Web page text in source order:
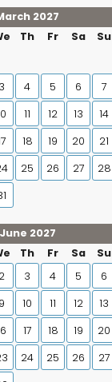
2027
Th Fr Sa Su
3 4 5 6
7
11 12 13
14
18 19 20
21
25 26 27
28
June 2027
Th Fr Sa
Su
2 3 4 5
6
9 10 11 12
13
17 18 19
20
24 25 26
27